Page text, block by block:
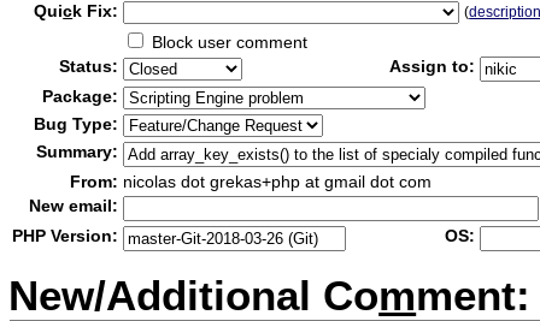
Quick Fix: (
Block user comment
Status:
Assign to:
Package:
Bug Type:
Summary:
From: nicolas dot grekas+php at gmail dot com
New email:
PHP Version:
OS:
New/Additional Comment: